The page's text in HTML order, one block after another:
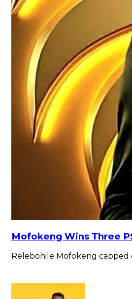
Mofokeng Wins Three
Relebohile Mofokeng